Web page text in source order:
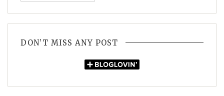
DON’T MISS ANY POST